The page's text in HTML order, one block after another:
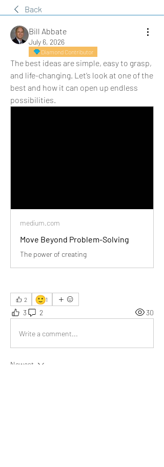
Back
Bill Abbate
July 6, 2026
Diamond Contributor
The best ideas are simple, easy to grasp,
and life-changing. Let’s look at one of the
best and how it can open up endless
possibilities.
medium.com
Move Beyond Problem-Solving
The power of creating
2 🙂1
3 2 30
Write a comment...
Newest